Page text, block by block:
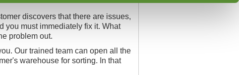
discovers that there are issues,
you must immediately fix it. What
problem out.
Our trained team can open all the
warehouse for sorting. In that